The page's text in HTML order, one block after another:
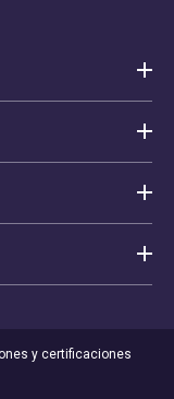
y certificaciones